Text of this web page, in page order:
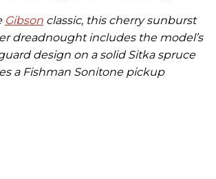
Gibson classic, this cherry sunburst
dreadnought includes the model’s
design on a solid Sitka spruce
a Fishman Sonitone pickup